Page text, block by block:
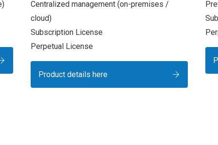
Centralized management (on-premises /
cloud)
Subscription License
Perpetual License
Product details here